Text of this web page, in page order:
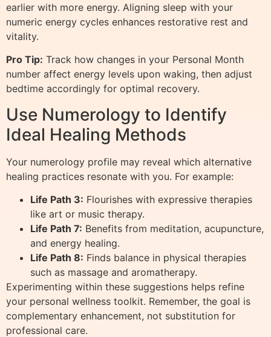
earlier with more energy. Aligning sleep with your
numeric energy cycles enhances restorative rest and
vitality.
Pro Tip: Track how changes in your Personal Month
number affect energy levels upon waking, then adjust
bedtime accordingly for optimal recovery.
Use Numerology to Identify
Ideal Healing Methods
Your numerology profile may reveal which alternative
healing practices resonate with you. For example:
Life Path 3: Flourishes with expressive therapies
like art or music therapy.
Life Path 7: Benefits from meditation, acupuncture,
and energy healing.
Life Path 8: Finds balance in physical therapies
such as massage and aromatherapy.
Experimenting within these suggestions helps refine
your personal wellness toolkit. Remember, the goal is
complementary enhancement, not substitution for
professional care.